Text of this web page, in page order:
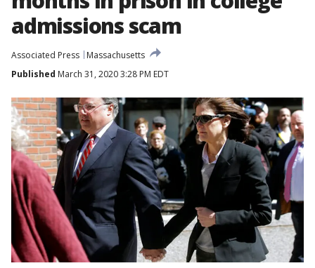
admissions scam
Associated Press
Massachusetts
Published March 31, 2020 3:28 PM EDT